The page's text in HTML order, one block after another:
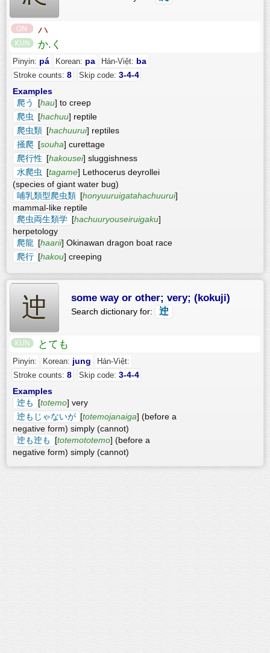
ハ
か.く
Pinyin: pá Korean: pa Hán-Việt: ba
Stroke counts: 8 Skip code: 3-4-4
Examples
爬う
[hau] to creep
爬虫
[hachuu] reptile
爬虫類 [hachuurui] reptiles
掻爬 [souha] curettage
爬行性 [hakousei] sluggishness
水爬虫
[tagame] Lethocerus deyrollei
(species of giant water bug)
哺乳類型爬虫類 [honyuuruigatahachuurui]
mammal-like reptile
爬虫両生類学 [hachuuryouseiruigaku]
herpetology
爬龍 [haarii] Okinawan dragon boat race
爬行 [hakou] creeping
迚 some way or other; very; (kokuji)
Search dictionary for: 迚
とても
Pinyin: Korean: jung
Hán-Việt:
Stroke counts: 8 Skip code: 3-4-4
Examples
迚も
[totemo] very
迚もじゃないが [totemojanaiga] (before a
negative form) simply (cannot)
迚も迚も
[totemototemo] (before a
negative form) simply (cannot)